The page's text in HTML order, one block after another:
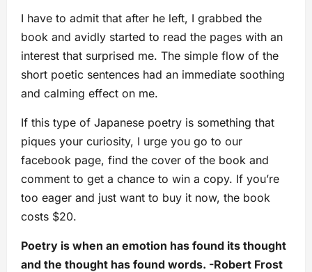
I have to admit that after he left, I grabbed the
book and avidly started to read the pages with an
interest that surprised me. The simple flow of the
short poetic sentences had an immediate soothing
and calming effect on me.
If this type of Japanese poetry is something that
piques your curiosity, I urge you go to our
facebook page, find the cover of the book and
comment to get a chance to win a copy. If you’re
too eager and just want to buy it now, the book
costs $20.
Poetry is when an emotion has found its thought
and the thought has found words. -Robert Frost